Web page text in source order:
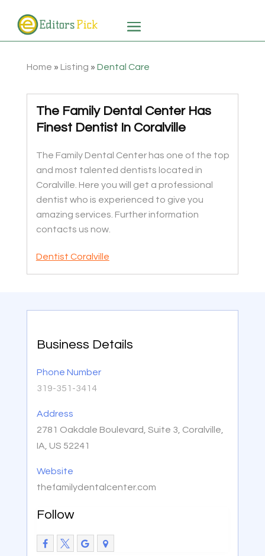
Home » Listing » Dental Care
The Family Dental Center Has
Finest Dentist In Coralville
The Family Dental Center has one of the top
and most talented dentists located in
Coralville. Here you will get a professional
dentist who is experienced to give you
amazing services. Further information
contacts us now.
Dentist Coralville
Business Details
Phone Number
319-351-3414
Address
2781 Oakdale Boulevard, Suite 3, Coralville,
IA, US 52241
Website
thefamilydentalcenter.com
Follow